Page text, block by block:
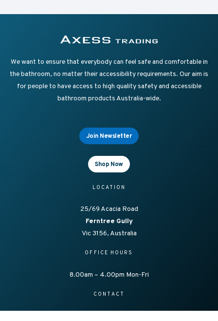
Axess Trading
Supplying Accessible Washroom Products & Grab
We want to ensure that everybody can feel safe and comfortable in
the bathroom, no matter their accessibility requirements. Our aim is
for people to have access to high quality safety and accessible
bathroom products Australia-wide.
Join Newsletter
Shop Now
LOCATION
25/69 Acacia Road
Ferntree Gully
Vic 3156, Australia
OFFICE HOURS
8.00am – 4.00pm Mon-Fri
CONTACT